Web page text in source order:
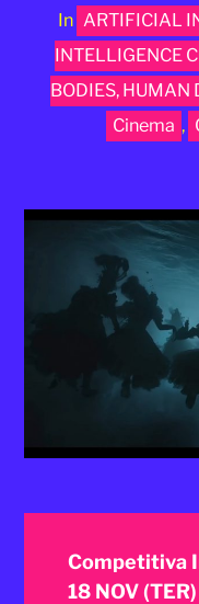
33th
MixBrasil
Festival
In ARTIFICIAL
INTELLIGENCE
BODIES, HUMAN
Cinema ,
Competitiva
18 NOV